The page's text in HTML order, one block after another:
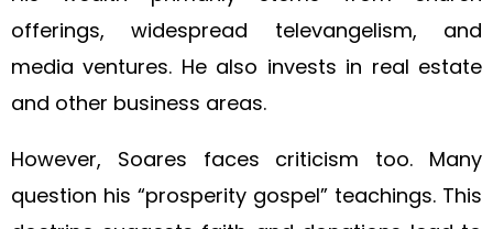
offerings, widespread televangelism, and
media ventures. He also invests in real estate
and other business areas.
However, Soares faces criticism too. Many
question his “prosperity gospel” teachings. This